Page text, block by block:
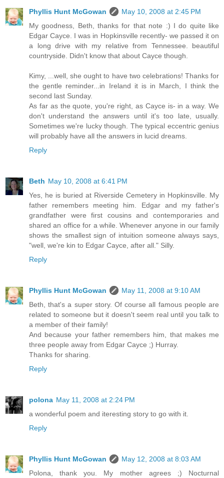
Phyllis Hunt McGowan
May 10, 2008 at 2:45 PM
My goodness, Beth, thanks for that note :) I do quite like
Edgar Cayce. I was in Hopkinsville recently- we passed it on
a long drive with my relative from Tennessee. beautiful
countryside. Didn't know that about Cayce though.
Kimy, ...well, she ought to have two celebrations! Thanks for
the gentle reminder...in Ireland it is in March, I think the
second last Sunday.
As far as the quote, you're right, as Cayce is- in a way. We
don't understand the answers until it's too late, usually.
Sometimes we're lucky though. The typical eccentric genius
will probably have all the answers in lucid dreams.
Reply
Beth May 10, 2008 at 6:41 PM
Yes, he is buried at Riverside Cemetery in Hopkinsville. My
father remembers meeting him. Edgar and my father's
grandfather were first cousins and contemporaries and
shared an office for a while. Whenever anyone in our family
shows the smallest sign of intuition someone always says,
"well, we're kin to Edgar Cayce, after all." Silly.
Reply
Phyllis Hunt McGowan
May 11, 2008 at 9:10 AM
Beth, that's a super story. Of course all famous people are
related to someone but it doesn't seem real until you talk to
a member of their family!
And because your father remembers him, that makes me
three people away from Edgar Cayce ;) Hurray.
Thanks for sharing.
Reply
polona May 11, 2008 at 2:24 PM
a wonderful poem and iteresting story to go with it.
Reply
Phyllis Hunt McGowan
May 12, 2008 at 8:03 AM
Polona, thank you. My mother agrees ;) Nocturnal